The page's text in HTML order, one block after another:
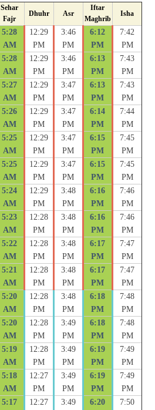
Sehar
Fajr
Dhuhr Asr
Iftar
Maghrib
Isha
5:28
AM
12:29
PM
3:46
PM
6:12
PM
7:42
PM
5:28
AM
12:29
PM
3:46
PM
6:13
PM
7:43
PM
5:27
AM
12:29
PM
3:47
PM
6:13
PM
7:43
PM
5:26
AM
12:29
PM
3:47
PM
6:14
PM
7:44
PM
5:25
AM
12:29
PM
3:47
PM
6:15
PM
7:45
PM
5:25
AM
12:29
PM
3:47
PM
6:15
PM
7:45
PM
5:24
AM
12:29
PM
3:48
PM
6:16
PM
7:46
PM
5:23
AM
12:28
PM
3:48
PM
6:16
PM
7:46
PM
5:22
AM
12:28
PM
3:48
PM
6:17
PM
7:47
PM
5:21
AM
12:28
PM
3:48
PM
6:17
PM
7:47
PM
5:20
AM
12:28
PM
3:48
PM
6:18
PM
7:48
PM
5:20
AM
12:28
PM
3:49
PM
6:18
PM
7:48
PM
5:19
AM
12:28
PM
3:49
PM
6:19
PM
7:49
PM
5:18
AM
12:27
PM
3:49
PM
6:19
PM
7:49
PM
5:17 12:27 3:49 6:20 7:50